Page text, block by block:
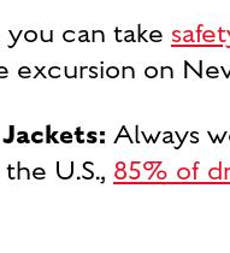
can take
excursion on
Always
U.S., 85% of